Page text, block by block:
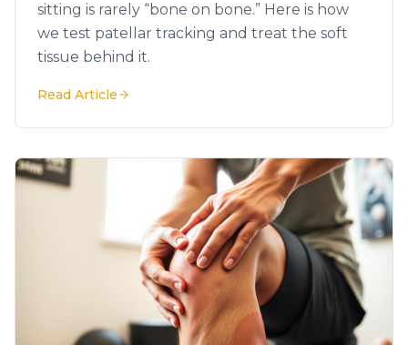
sitting is rarely “bone on bone.” Here is how
we test patellar tracking and treat the soft
tissue behind it.
Read Article